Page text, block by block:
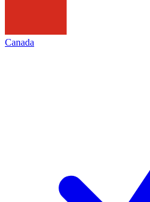
Canada